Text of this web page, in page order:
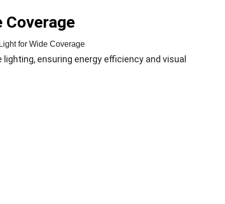
ensuring energy efficiency and visual